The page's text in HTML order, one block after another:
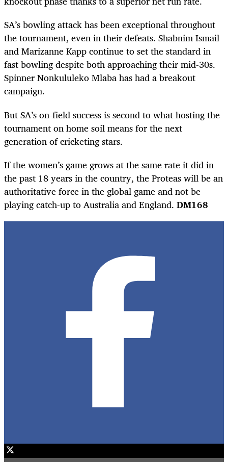
SA’s bowling attack has been exceptional throughout
the tournament, even in their defeats. Shabnim Ismail
and Marizanne Kapp continue to set the standard in
fast bowling despite both approaching their mid-30s.
Spinner Nonkululeko Mlaba has had a breakout
campaign.
But SA’s on-field success is second to what hosting the
tournament on home soil means for the next
generation of cricketing stars.
If the women’s game grows at the same rate it did in
the past 18 years in the country, the Proteas will be an
authoritative force in the global game and not be
playing catch-up to Australia and England. DM168